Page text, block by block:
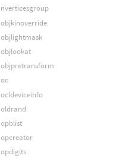
nverticesgroup
objkinoverride
objlightmask
objlookat
objpretransform
oc
ocldeviceinfo
oldrand
opblist
opcreator
opdigits